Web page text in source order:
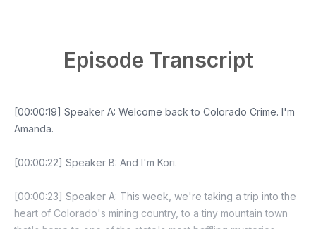
Episode Transcript
[00:00:19] Speaker A: Welcome back to Colorado Crime. I'm
Amanda.
[00:00:22] Speaker B: And I'm Kori.
[00:00:23] Speaker A: This week, we're taking a trip into the
heart of Colorado's mining country, to a tiny mountain town